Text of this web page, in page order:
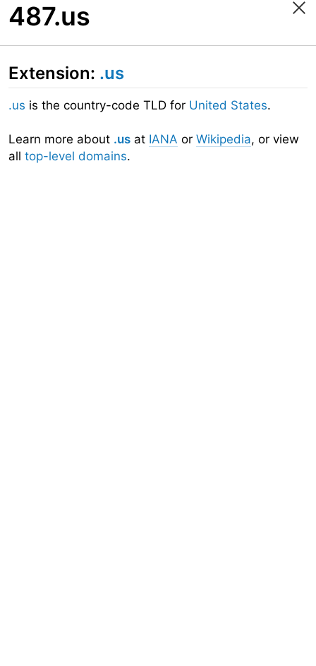
487.us
Extension: .us
.us is the country-code TLD for United States.
Learn more about .us at IANA or Wikipedia, or view
all top-level domains.